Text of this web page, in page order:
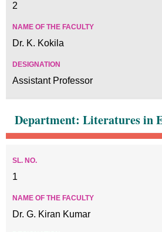
2
Dr. K. Kokila
Assistant Professor
Department: Literatures in
1
Dr. G. Kiran Kumar